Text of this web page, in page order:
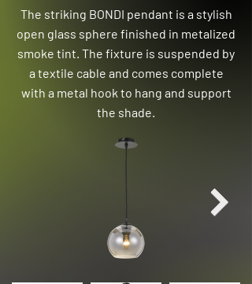
The striking BONDI pendant is a stylish
open glass sphere finished in metalized
smoke tint. The fixture is suspended by
a textile cable and comes complete
with a metal hook to hang and support
the shade.